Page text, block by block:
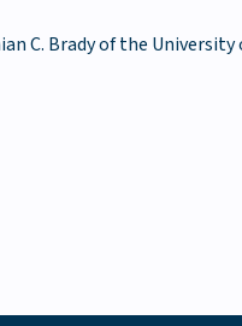
C. Brady of the University